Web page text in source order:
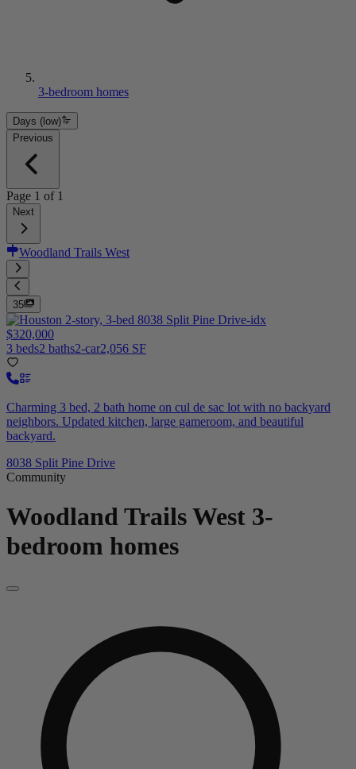
3-bedroom homes
Days (low)
Previous
Page 1 of 1
Next
Woodland Trails West
35
$320,000
3 beds2 baths2-car2,056 SF
Charming 3 bed, 2 bath home on cul de sac lot with no backyard
neighbors. Updated kitchen, large gameroom, and beautiful
backyard.
8038 Split Pine Drive
Community
Woodland Trails West 3-
bedroom homes